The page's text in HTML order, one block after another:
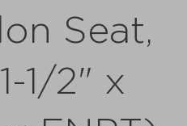
Seat,
1/2" x